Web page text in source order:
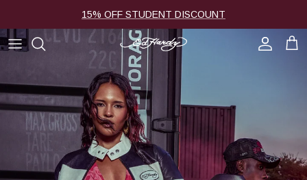
15% OFF STUDENT DISCOUNT
Account
Cart